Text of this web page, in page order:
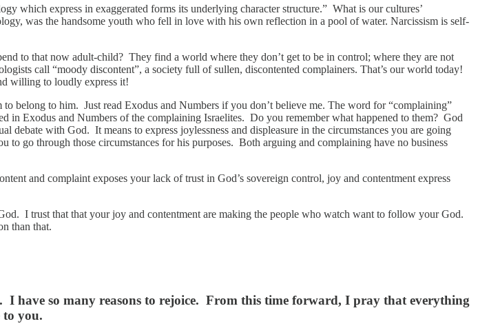
which express in exaggerated forms its underlying character structure.” What is our cultures’
was the handsome youth who fell in love with his own reflection in a pool of water. Narcissism is self-
to that now adult-child? They find a world where they don’t get to be in control; where they are not
call “moody discontent”, a society full of sullen, discontented complainers. That’s our world today!
willing to loudly express it!
belong to him. Just read Exodus and Numbers if you don’t believe me. The word for “complaining”
in Exodus and Numbers of the complaining Israelites. Do you remember what happened to them? God
with God. It means to express joylessness and displeasure in the circumstances you are going
go through those circumstances for his purposes. Both arguing and complaining have no business
and complaint exposes your lack of trust in God’s sovereign control, joy and contentment express
I trust that that your joy and contentment are making the people who watch want to follow your God.
than that.
have so many reasons to rejoice. From this time forward, I pray that everything
to you.